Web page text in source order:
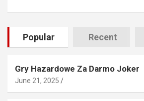
Popular Recent
Gry Hazardowe Za Darmo Joker
June 21, 2025